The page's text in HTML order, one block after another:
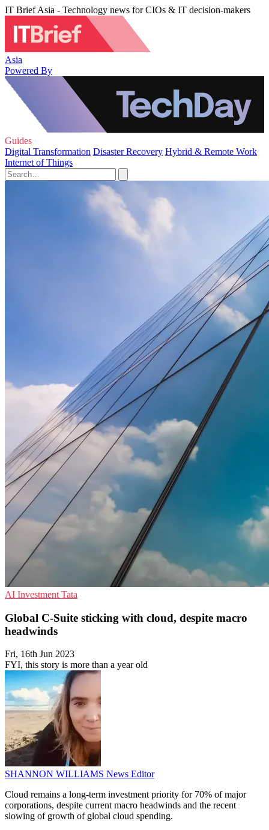
IT Brief Asia - Technology news for CIOs & IT decision-makers
Asia
Powered By
Guides
Digital Transformation Disaster Recovery Hybrid & Remote Work
Internet of Things
AI Investment Tata
Global C-Suite sticking with cloud, despite macro
headwinds
Fri, 16th Jun 2023
FYI, this story is more than a year old
SHANNON WILLIAMS News Editor
Cloud remains a long-term investment priority for 70% of major
corporations, despite current macro headwinds and the recent
slowing of growth of global cloud spending.